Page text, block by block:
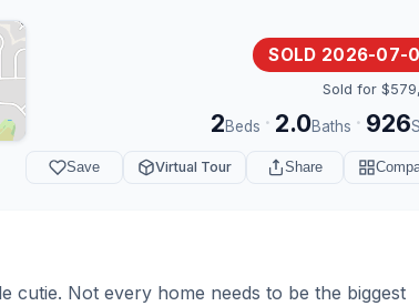
SOLD 2026-07-
Sold for
2Beds · 2.0Baths · 926
Save Virtual Tour Share
cutie. Not every home needs to be the biggest